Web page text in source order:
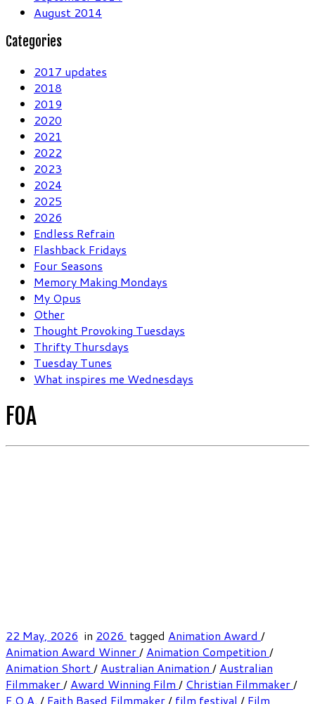
August 2014
Categories
2017 updates
2018
2019
2020
2021
2022
2023
2024
2025
2026
Endless Refrain
Flashback Fridays
Four Seasons
Memory Making Mondays
My Opus
Other
Thought Provoking Tuesdays
Thrifty Thursdays
Tuesday Tunes
What inspires me Wednesdays
FOA
22 May, 2026 in 2026 tagged Animation Award /
Animation Award Winner/ Animation Competition /
Animation Short/ Australian Animation / Australian
Filmmaker/ Award Winning Film / Christian Filmmaker/
F.O.A. / Faith Based Filmmaker/ film festival / Film